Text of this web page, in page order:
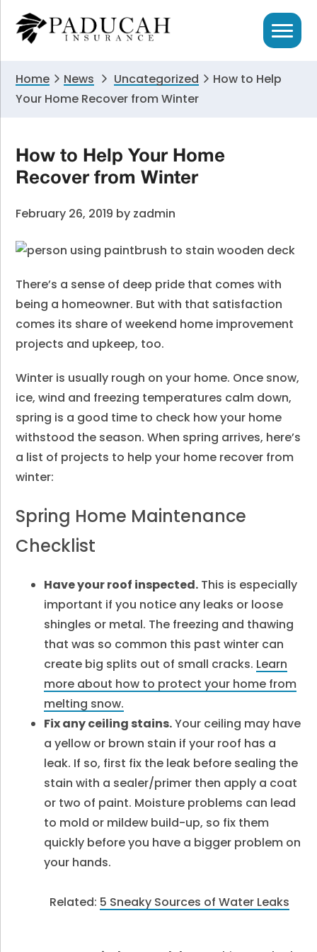
primary
primary
Home News Uncategorized
How to Help
Your Home Recover from Winter
How to Help Your Home
Recover from Winter
February 26, 2019 by zadmin
There’s a sense of deep pride that comes with
being a homeowner. But with that satisfaction
comes its share of weekend home improvement
projects and upkeep, too.
Winter is usually rough on your home. Once snow,
ice, wind and freezing temperatures calm down,
spring is a good time to check how your home
withstood the season. When spring arrives, here’s
a list of projects to help your home recover from
winter:
Spring Home Maintenance
Checklist
Have your roof inspected. This is especially
important if you notice any leaks or loose
shingles or metal. The freezing and thawing
that was so common this past winter can
create big splits out of small cracks. Learn
more about how to protect your home from
melting snow.
Fix any ceiling stains.Your ceiling may have
a yellow or brown stain if your roof has a
leak. If so, first fix the leak before sealing the
stain with a sealer/primer then apply a coat
or two of paint. Moisture problems can lead
to mold or mildew build-up, so fix them
quickly before you have a bigger problem on
your hands.
Related: 5 Sneaky Sources of Water Leaks